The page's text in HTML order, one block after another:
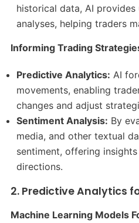
historical data, AI
analyses, helping traders
Informing Trading
Predictive Analytics: AI
movements, enabling
changes and adjust
Sentiment Analysis: By
media, and other textual
sentiment, offering
directions.​
2. Predictive Analytics
Machine Learning Models